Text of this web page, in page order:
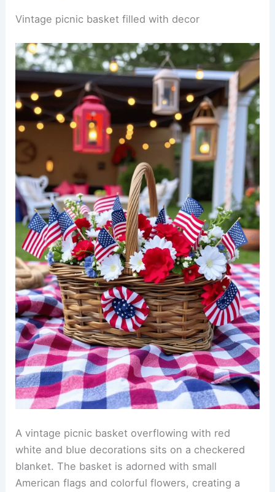
Vintage picnic basket filled with decor
A vintage picnic basket overflowing with red
white and blue decorations sits on a checkered
blanket. The basket is adorned with small
American flags and colorful flowers, creating a